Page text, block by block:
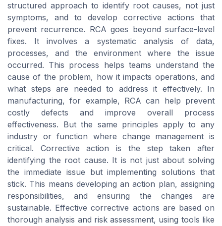
structured approach to identify root causes, not just
symptoms, and to develop corrective actions that
prevent recurrence. RCA goes beyond surface-level
fixes. It involves a systematic analysis of data,
processes, and the environment where the issue
occurred. This process helps teams understand the
cause of the problem, how it impacts operations, and
what steps are needed to address it effectively. In
manufacturing, for example, RCA can help prevent
costly defects and improve overall process
effectiveness. But the same principles apply to any
industry or function where change management is
critical. Corrective action is the step taken after
identifying the root cause. It is not just about solving
the immediate issue but implementing solutions that
stick. This means developing an action plan, assigning
responsibilities, and ensuring the changes are
sustainable. Effective corrective actions are based on
thorough analysis and risk assessment, using tools like